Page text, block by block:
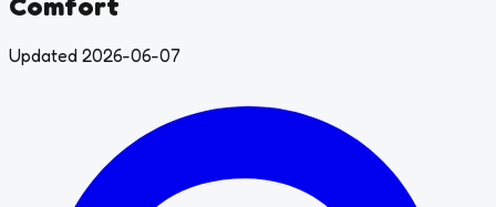
Updated 2026-06-07